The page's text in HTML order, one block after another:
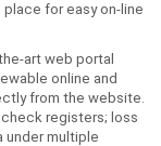
for easy on-line
art web portal
online and
from the website.
registers; loss
under multiple